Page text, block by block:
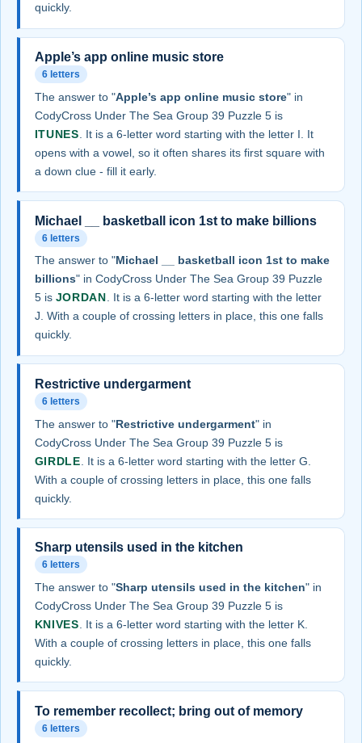
quickly.
Apple’s app online music store
6 letters
The answer to "Apple’s app online music store" in
CodyCross Under The Sea Group 39 Puzzle 5 is
ITUNES . It is a 6-letter word starting with the letter I. It
opens with a vowel, so it often shares its first square with
a down clue - fill it early.
Michael __ basketball icon 1st to make billions
6 letters
The answer to "Michael __ basketball icon 1st to make
billions" in CodyCross Under The Sea Group 39 Puzzle
5 is JORDAN . It is a 6-letter word starting with the letter
J. With a couple of crossing letters in place, this one falls
quickly.
Restrictive undergarment
6 letters
The answer to "Restrictive undergarment" in
CodyCross Under The Sea Group 39 Puzzle 5 is
GIRDLE . It is a 6-letter word starting with the letter G.
With a couple of crossing letters in place, this one falls
quickly.
Sharp utensils used in the kitchen
6 letters
The answer to "Sharp utensils used in the kitchen" in
CodyCross Under The Sea Group 39 Puzzle 5 is
KNIVES . It is a 6-letter word starting with the letter K.
With a couple of crossing letters in place, this one falls
quickly.
To remember recollect; bring out of memory
6 letters